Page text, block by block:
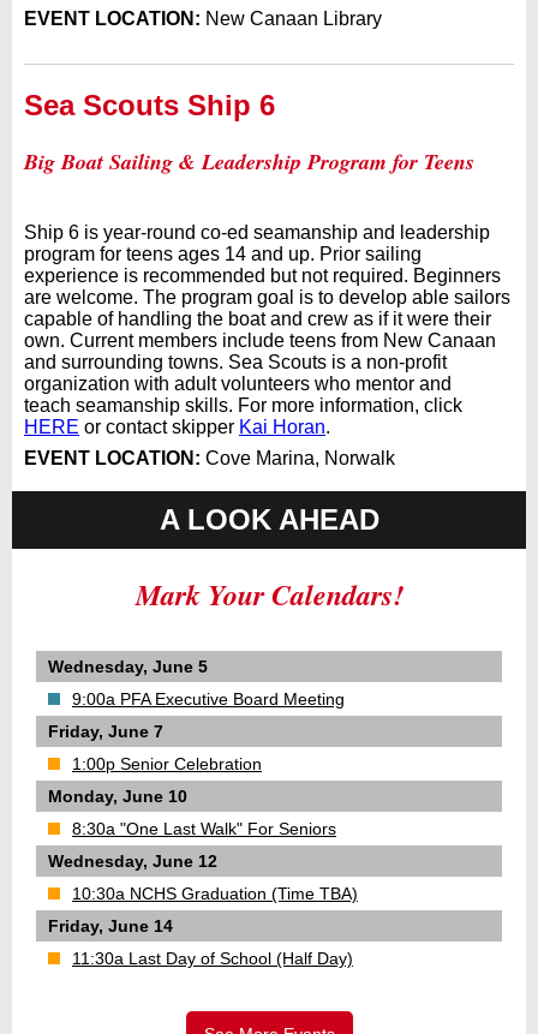
EVENT LOCATION: New Canaan Library
Sea Scouts Ship 6
Big Boat Sailing & Leadership Program for Teens
Ship 6 is year-round co-ed seamanship and leadership
program for teens ages 14 and up. Prior sailing
experience is recommended but not required. Beginners
are welcome. The program goal is to develop able sailors
capable of handling the boat and crew as if it were their
own. Current members include teens from New Canaan
and surrounding towns. Sea Scouts is a non-profit
organization with adult volunteers who mentor and
teach seamanship skills. For more information, click
HERE or contact skipper Kai Horan.
EVENT LOCATION: Cove Marina, Norwalk
A LOOK AHEAD
Mark Your Calendars!
Wednesday, June 5
9:00a PFA Executive Board Meeting
Friday, June 7
1:00p Senior Celebration
Monday, June 10
8:30a "One Last Walk" For Seniors
Wednesday, June 12
10:30a NCHS Graduation (Time TBA)
Friday, June 14
11:30a Last Day of School (Half Day)